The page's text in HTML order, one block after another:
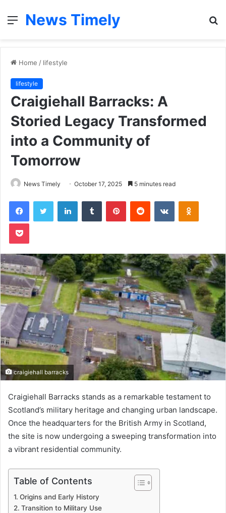
Menu
News Timely
Home / lifestyle
lifestyle
Craigiehall Barracks: A
Storied Legacy Transformed
into a Community of
Tomorrow
News Timely October 17, 2025 5 minutes read
FacebookTwitter LinkedInTumblr PinterestReddit VKontakte
Pocket
craigiehall barracks
Craigiehall Barracks stands as a remarkable testament to
Scotland’s military heritage and changing urban landscape.
Once the headquarters for the British Army in Scotland,
the site is now undergoing a sweeping transformation into
a vibrant residential community.
Table of Contents
Origins and Early History
Transition to Military Use